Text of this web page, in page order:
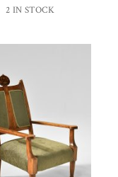
2 IN STOCK